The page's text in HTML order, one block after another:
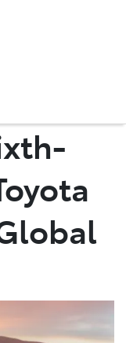
(03) 5986 5000